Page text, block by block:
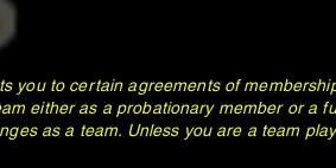
you to certain agreements of
either as a probationary member or a
as a team. Unless you are a team